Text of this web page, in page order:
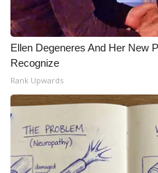
Ellen Degeneres And Her New
Recognize
Rank Upwards